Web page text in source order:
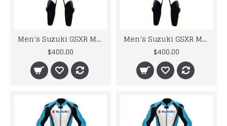
Men’s Suzuki GSXR Motorbike Leather Suit
$400.00
Men’s Suzuki GSXR Motorbike Leather Suit
$400.00